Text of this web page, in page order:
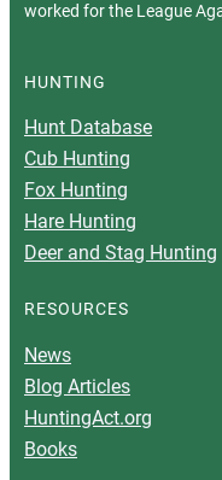
worked for the League
HUNTING
Hunt Database
Cub Hunting
Fox Hunting
Hare Hunting
Deer and Stag Hunting
RESOURCES
News
Blog Articles
HuntingAct.org
Books